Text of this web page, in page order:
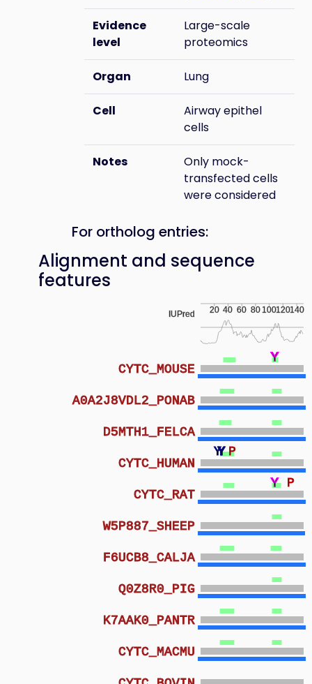
Evidence
level
Large-scale
proteomics
Organ Lung
Cell
Airway epithel
cells
Notes
Only mock-
transfected cells
were considered
For ortholog entries:
Alignment and sequence
features
20 40 60 80100120140
IUPred
CYTC_MACMU
K7AAK0_PANTR
Q0Z8R0_PIG
F6UCB8_CALJA
W5P887_SHEEP
CYTC_RAT
P
Y
Y
Y
Y
Y
Y
Y
CYTC_HUMAN
P
YY
Y
D5MTH1_FELCA
A0A2J8VDL2_PONAB
CYTC_MOUSE
Y
Y
Y
Y
Y
Y
Y
Y
Y
Y
Y
Y
Y
Y
Y